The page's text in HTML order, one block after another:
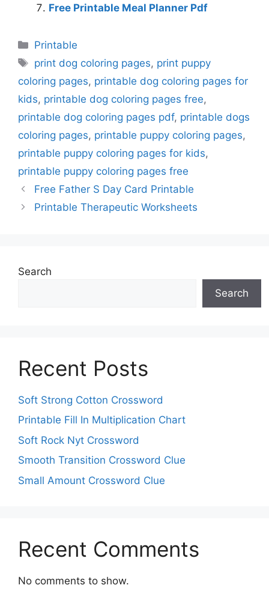
Free Printable Meal Planner Pdf
Categories
Printable
Tags
print dog coloring pages, print puppy
coloring pages, printable dog coloring pages for
kids, printable dog coloring pages free,
printable dog coloring pages pdf, printable dogs
coloring pages, printable puppy coloring pages,
printable puppy coloring pages for kids,
printable puppy coloring pages free
Free Father S Day Card Printable
Printable Therapeutic Worksheets
Search
Search
Recent Posts
Soft Strong Cotton Crossword
Printable Fill In Multiplication Chart
Soft Rock Nyt Crossword
Smooth Transition Crossword Clue
Small Amount Crossword Clue
Recent Comments
No comments to show.